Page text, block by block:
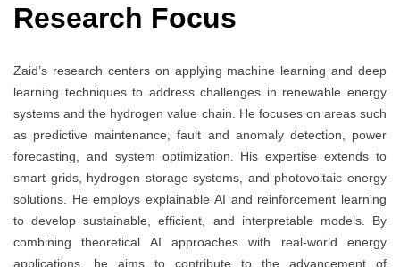
Research Focus
Zaid’s research centers on applying machine learning and deep
learning techniques to address challenges in renewable energy
systems and the hydrogen value chain. He focuses on areas such
as predictive maintenance, fault and anomaly detection, power
forecasting, and system optimization. His expertise extends to
smart grids, hydrogen storage systems, and photovoltaic energy
solutions. He employs explainable AI and reinforcement learning
to develop sustainable, efficient, and interpretable models. By
combining theoretical AI approaches with real-world energy
applications, he aims to contribute to the advancement of